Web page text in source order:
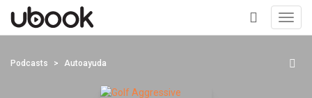
+
Podcasts Autoayuda